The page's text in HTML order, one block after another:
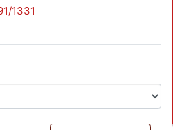
1331